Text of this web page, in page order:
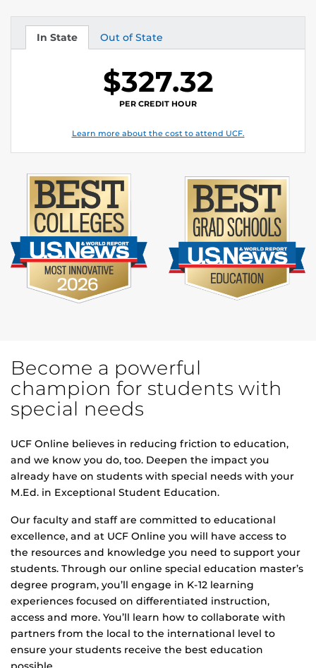
In State
Tuition Out of State
Tuition
$327.32
PER CREDIT HOUR
Learn more about the cost to attend UCF.
Become a powerful
champion for students with
special needs
UCF Online believes in reducing friction to education,
and we know you do, too. Deepen the impact you
already have on students with special needs with your
M.Ed. in Exceptional Student Education.
Our faculty and staff are committed to educational
excellence, and at UCF Online you will have access to
the resources and knowledge you need to support your
students. Through our online special education master’s
degree program, you’ll engage in K-12 learning
experiences focused on differentiated instruction,
access and more. You’ll learn how to collaborate with
partners from the local to the international level to
ensure your students receive the best education